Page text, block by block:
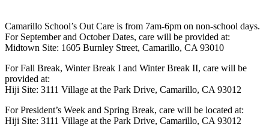
Camarillo School’s Out Care is from 7am-6pm on non-school days.
For September and October Dates, care will be provided at:
Midtown Site: 1605 Burnley Street, Camarillo, CA 93010
For Fall Break, Winter Break I and Winter Break II, care will be
provided at:
Hiji Site: 3111 Village at the Park Drive, Camarillo, CA 93012
For President’s Week and Spring Break, care will be located at:
Hiji Site: 3111 Village at the Park Drive, Camarillo, CA 93012